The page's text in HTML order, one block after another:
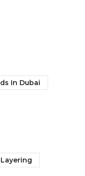
In Dubai